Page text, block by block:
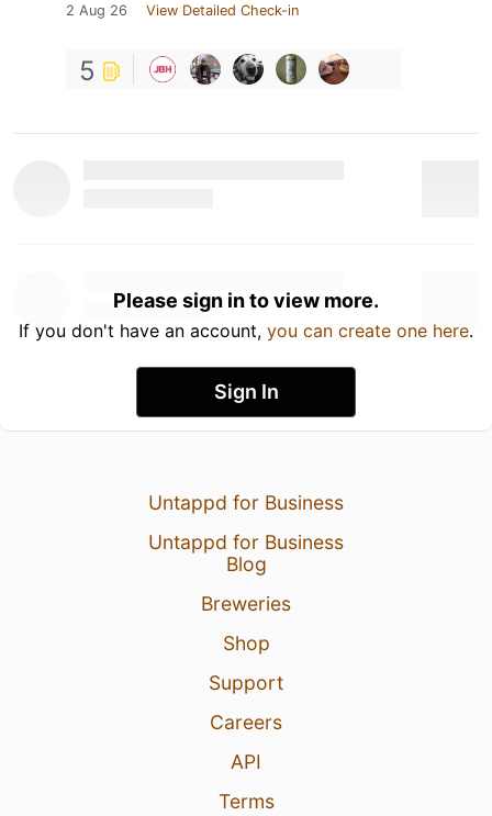
2 Aug 26 View Detailed Check-in
5
Please sign in to view more.
If you don't have an account, you can create one here.
Sign In
Untappd for Business
Untappd for Business
Blog
Breweries
Shop
Support
Careers
API
Terms